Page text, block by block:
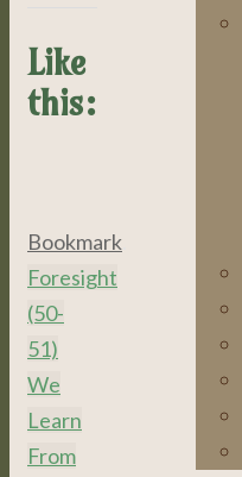
Like
this:
Bookmark
Foresight
(50-
51)
We
Learn
From